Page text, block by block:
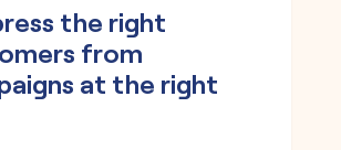
the right
from
at the right